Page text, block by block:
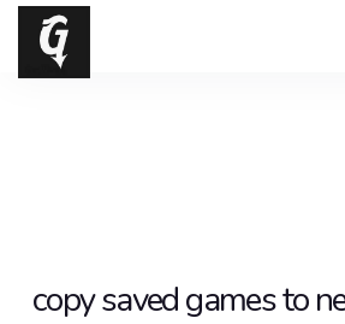
copy saved games to